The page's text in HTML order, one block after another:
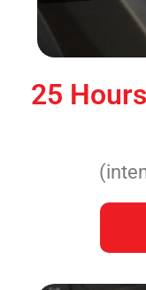
25